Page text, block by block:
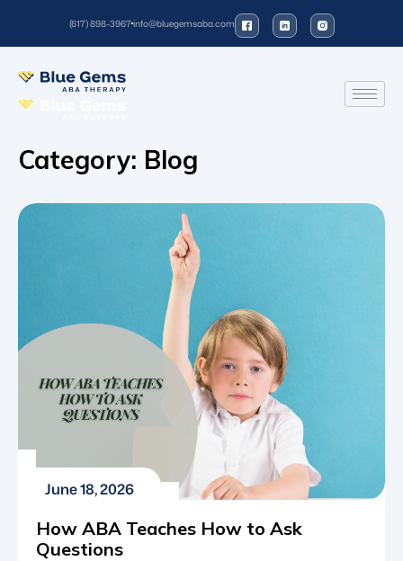
(617) 898-3967info@bluegemsaba.com
Category: Blog
June 18, 2026
How ABA Teaches How to Ask
Questions